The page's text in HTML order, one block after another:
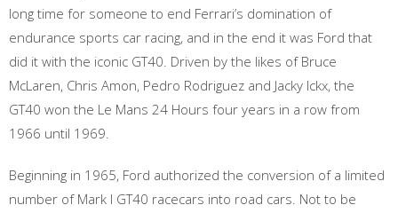
long time for someone to end Ferrari’s domination of
endurance sports car racing, and in the end it was Ford that
did it with the iconic GT40. Driven by the likes of Bruce
McLaren, Chris Amon, Pedro Rodriguez and Jacky Ickx, the
GT40 won the Le Mans 24 Hours four years in a row from
1966 until 1969.
Beginning in 1965, Ford authorized the conversion of a limited
number of Mark I GT40 racecars into road cars. Not to be